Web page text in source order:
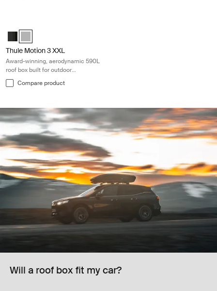
Thule Motion 3 XXL Black Glossy
Thule Motion 3 XXL Titan Glossy (selected)
Thule Motion 3 XXL
Award-winning, aerodynamic 590L
roof box built for outdoor
adventures
Compare product
Will a roof box fit my car?